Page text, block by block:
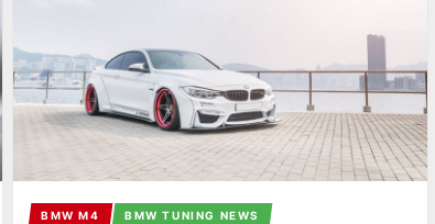
BMW M4 BMW TUNING NEWS